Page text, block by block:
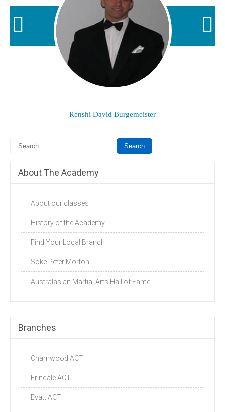
Renshi David Burgemeister
About The Academy
About our classes
History of the Academy
Find Your Local Branch
Soke Peter Morton
Australasian Martial Arts Hall of Fame
Branches
Charnwood ACT
Erindale ACT
Evatt ACT